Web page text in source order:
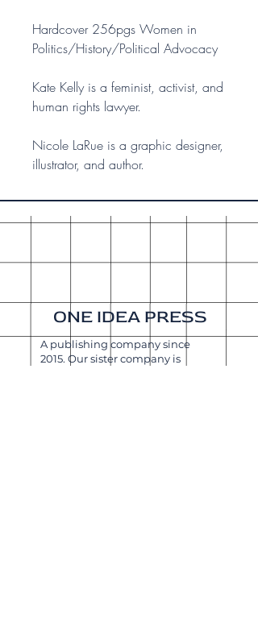
Hardcover 256pgs Women in
Politics/History/Political Advocacy
Kate Kelly is a feminist, activist, and
human rights lawyer.
Nicole LaRue is a graphic designer,
illustrator, and author.
ONE IDEA PRESS
A publishing company since
2015. Our sister company is